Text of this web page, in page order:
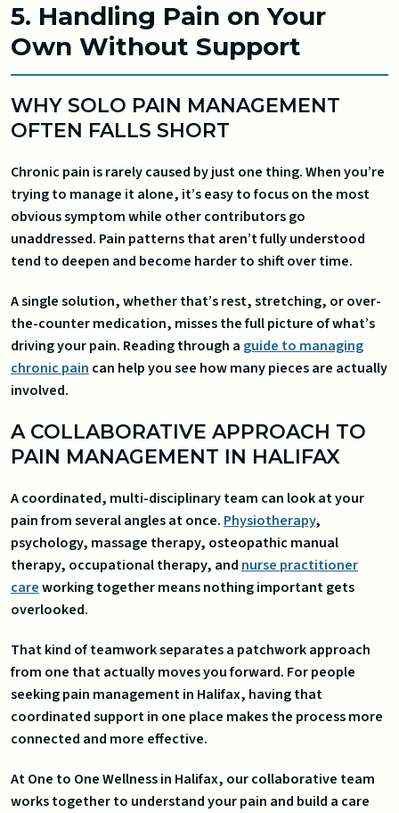
5. Handling Pain on Your
Own Without Support
WHY SOLO PAIN MANAGEMENT
OFTEN FALLS SHORT
Chronic pain is rarely caused by just one thing. When you’re
trying to manage it alone, it’s easy to focus on the most
obvious symptom while other contributors go
unaddressed. Pain patterns that aren’t fully understood
tend to deepen and become harder to shift over time.
A single solution, whether that’s rest, stretching, or over-
the-counter medication, misses the full picture of what’s
driving your pain. Reading through a guide to managing
chronic paincan help you see how many pieces are actually
involved.
A COLLABORATIVE APPROACH TO
PAIN MANAGEMENT IN HALIFAX
A coordinated, multi-disciplinary team can look at your
pain from several angles at once.Physiotherapy,
psychology, massage therapy, osteopathic manual
therapy, occupational therapy, andnurse practitioner
careworking together means nothing important gets
overlooked.
That kind of teamwork separates a patchwork approach
from one that actually moves you forward. For people
seeking pain management in Halifax, having that
coordinated support in one place makes the process more
connected and more effective.
At One to One Wellness in Halifax, our collaborative team
works together to understand your pain and build a care